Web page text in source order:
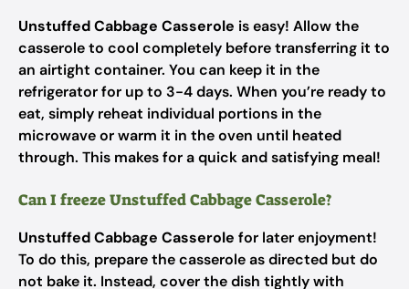
Unstuffed Cabbage Casserole is easy! Allow the
casserole to cool completely before transferring it to
an airtight container. You can keep it in the
refrigerator for up to 3-4 days. When you’re ready to
eat, simply reheat individual portions in the
microwave or warm it in the oven until heated
through. This makes for a quick and satisfying meal!
Can I freeze Unstuffed Cabbage Casserole?
Unstuffed Cabbage Casserole for later enjoyment!
To do this, prepare the casserole as directed but do
not bake it. Instead, cover the dish tightly with